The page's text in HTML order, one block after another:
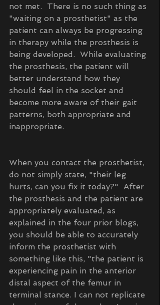
not met.  There is no such thing as
"waiting on a prosthetist" as the
patient can always be progressing
in therapy while the prosthesis is
being developed.  While evaluating
the prosthesis, the patient will
better understand how they
should feel in the socket and
become more aware of their gait
patterns, both appropriate and
inappropriate.
When you contact the prosthetist,
do not simply state, "their leg
hurts, can you fix it today?"  After
the prosthesis and the patient are
appropriately evaluated, as
explained in the four prior blogs,
you should be able to accurately
inform the prosthetist with
something like this, "the patient is
experiencing pain in the anterior
distal aspect of the femur in
terminal stance. I can not replicate